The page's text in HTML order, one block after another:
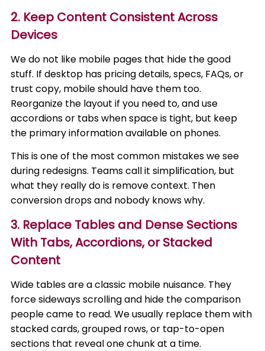
2. Keep Content Consistent Across
Devices
We do not like mobile pages that hide the good
stuff. If desktop has pricing details, specs, FAQs, or
trust copy, mobile should have them too.
Reorganize the layout if you need to, and use
accordions or tabs when space is tight, but keep
the primary information available on phones.
This is one of the most common mistakes we see
during redesigns. Teams call it simplification, but
what they really do is remove context. Then
conversion drops and nobody knows why.
3. Replace Tables and Dense Sections
With Tabs, Accordions, or Stacked
Content
Wide tables are a classic mobile nuisance. They
force sideways scrolling and hide the comparison
people came to read. We usually replace them with
stacked cards, grouped rows, or tap-to-open
sections that reveal one chunk at a time.